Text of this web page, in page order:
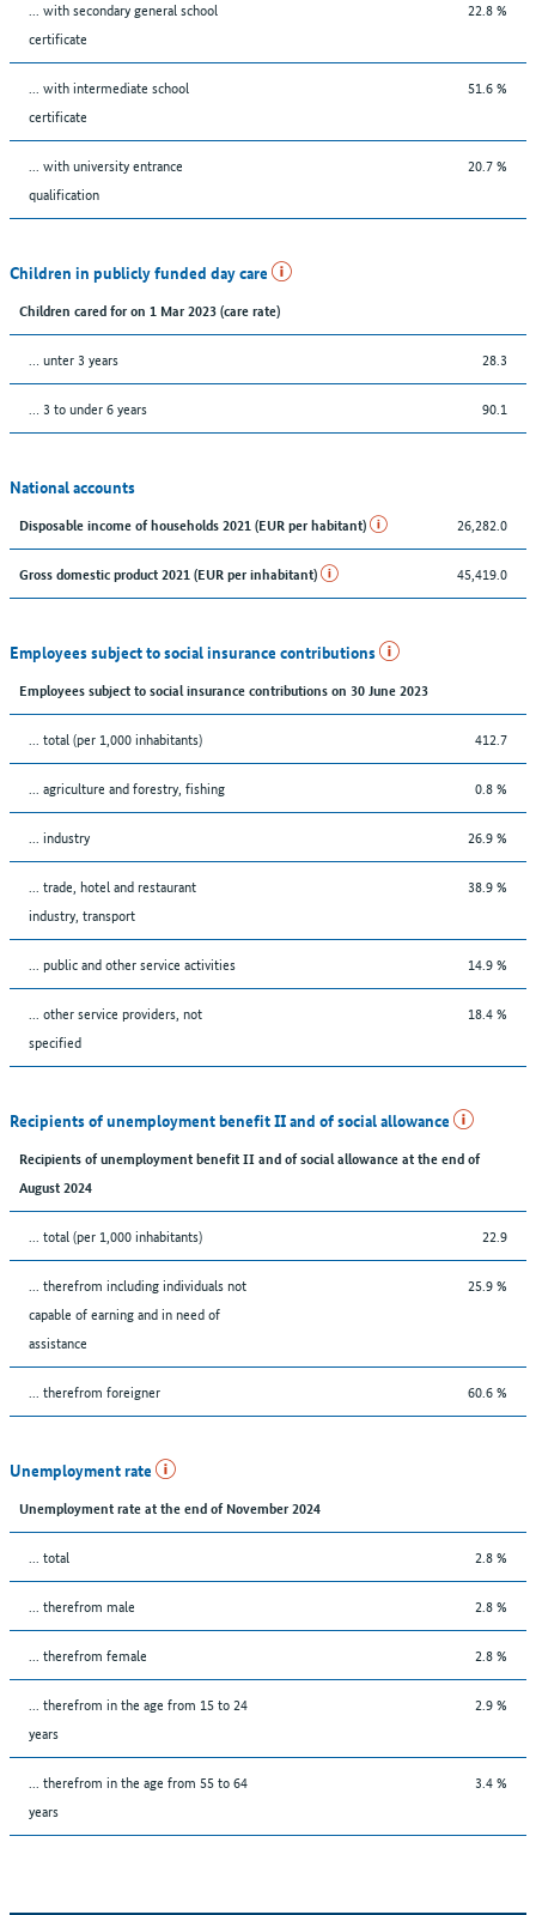
... with secondary general school
certificate
22.8 %
... with intermediate school
certificate
51.6 %
... with university entrance
qualification
20.7 %
Children in publicly funded day care
Children cared for on 1 Mar 2023 (care rate)
… unter 3 years 28.3
… 3 to under 6 years 90.1
National accounts
Disposable income of households 2021 (EUR per habitant) 26,282.0
Gross domestic product 2021 (EUR per inhabitant) 45,419.0
Employees subject to social insurance contributions
Employees subject to social insurance contributions on 30 June 2023
... total (per 1,000 inhabitants) 412.7
... agriculture and forestry, fishing 0.8 %
... industry 26.9 %
... trade, hotel and restaurant
industry, transport
38.9 %
... public and other service activities 14.9 %
... other service providers, not
specified
18.4 %
Recipients of unemployment benefit II and of social allowance
Recipients of unemployment benefit II and of social allowance at the end of
August 2024
... total (per 1,000 inhabitants) 22.9
... therefrom including individuals not
capable of earning and in need of
assistance
25.9 %
... therefrom foreigner 60.6 %
Unemployment rate
Unemployment rate at the end of November 2024
... total 2.8 %
... therefrom male 2.8 %
... therefrom female 2.8 %
... therefrom in the age from 15 to 24
years
2.9 %
... therefrom in the age from 55 to 64
years
3.4 %